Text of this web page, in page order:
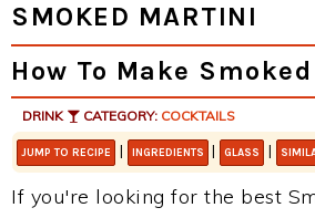
SMOKED MARTINI
How To Make
DRINK CATEGORY: COCKTAILS
JUMP TO RECIPE | INGREDIENTS | GLASS |
If you're looking for the best